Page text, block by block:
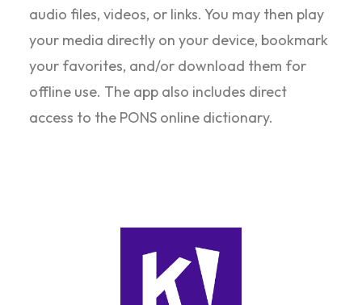
audio files, videos, or links. You may then play
your media directly on your device, bookmark
your favorites, and/or download them for
offline use. The app also includes direct
access to the PONS online dictionary.